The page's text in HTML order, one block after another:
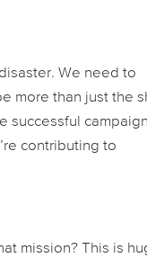
We need to
more than just the
successful
contributing to
mission? This is